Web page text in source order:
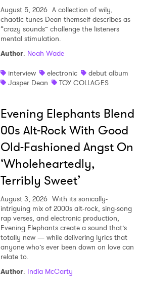
August 5, 2026 A collection of wily,
chaotic tunes Dean themself describes as
“crazy sounds” challenge the listeners
mental stimulation.
Author: Noah Wade
interview
electronic
debut album
Jasper Dean
TOY COLLAGES
Evening Elephants Blend
00s Alt-Rock With Good
Old-Fashioned Angst On
‘Wholeheartedly,
Terribly Sweet’
August 3, 2026 With its sonically-
intriguing mix of 2000s alt-rock, sing-song
rap verses, and electronic production,
Evening Elephants create a sound that’s
totally new — while delivering lyrics that
anyone who’s ever been down on love can
relate to.
Author: India McCarty